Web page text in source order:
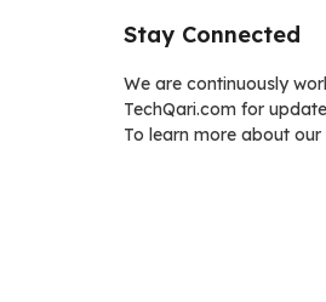
Stay Connected
We are continuously
TechQari.com for
To learn more about